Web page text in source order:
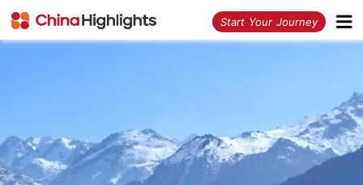
Start Your Journey